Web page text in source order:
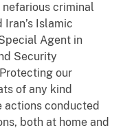
criminal
Islamic
Agent in
Security
our
of any kind
actions conducted
both at home and